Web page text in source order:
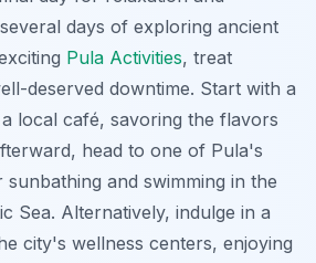
days of exploring ancient
Pula Activities, treat
deserved downtime. Start with a
local café, savoring the flavors
head to one of Pula's
and swimming in the
Sea. Alternatively, indulge in a
city's wellness centers, enjoying